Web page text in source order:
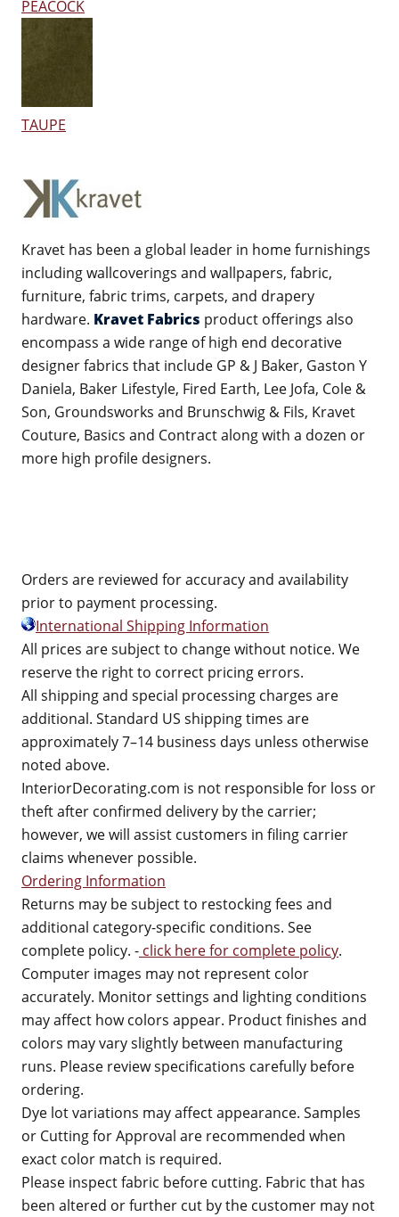
PEACOCK
TAUPE
Kravet has been a global leader in home furnishings
including wallcoverings and wallpapers, fabric,
furniture, fabric trims, carpets, and drapery
hardware. Kravet Fabrics product offerings also
encompass a wide range of high end decorative
designer fabrics that include GP & J Baker, Gaston Y
Daniela, Baker Lifestyle, Fired Earth, Lee Jofa, Cole &
Son, Groundsworks and Brunschwig & Fils, Kravet
Couture, Basics and Contract along with a dozen or
more high profile designers.
Orders are reviewed for accuracy and availability
prior to payment processing.
International Shipping Information
All prices are subject to change without notice. We
reserve the right to correct pricing errors.
All shipping and special processing charges are
additional. Standard US shipping times are
approximately 7–14 business days unless otherwise
noted above.
InteriorDecorating.com is not responsible for loss or
theft after confirmed delivery by the carrier;
however, we will assist customers in filing carrier
claims whenever possible.
Ordering Information
Returns may be subject to restocking fees and
additional category-specific conditions. See
complete policy. - click here for complete policy.
Computer images may not represent color
accurately. Monitor settings and lighting conditions
may affect how colors appear. Product finishes and
colors may vary slightly between manufacturing
runs. Please review specifications carefully before
ordering.
Dye lot variations may affect appearance. Samples
or Cutting for Approval are recommended when
exact color match is required.
Please inspect fabric before cutting. Fabric that has
been altered or further cut by the customer may not